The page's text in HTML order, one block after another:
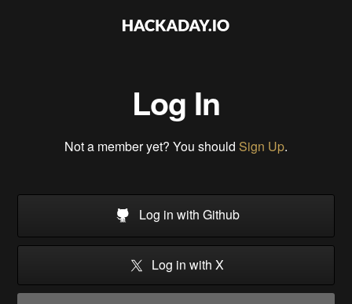
Log In
Not a member yet? You should Sign Up.
Log in with Github
Log in with X